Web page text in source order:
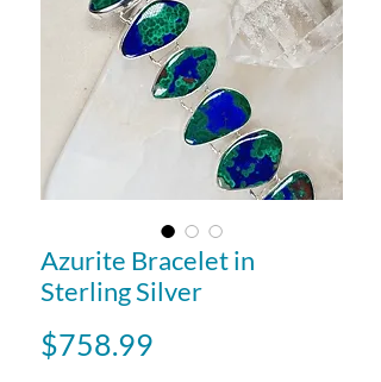
Azurite Bracelet in
Sterling Silver
$758.99